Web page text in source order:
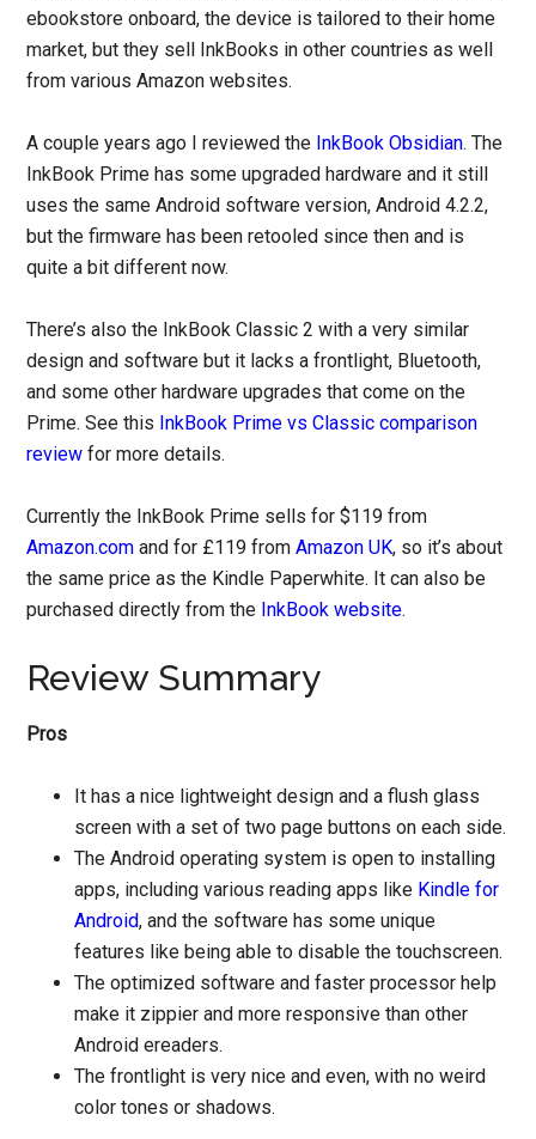
ebookstore onboard, the device is tailored to their home
market, but they sell InkBooks in other countries as well
from various Amazon websites.
A couple years ago I reviewed the InkBook Obsidian. The
InkBook Prime has some upgraded hardware and it still
uses the same Android software version, Android 4.2.2,
but the firmware has been retooled since then and is
quite a bit different now.
There’s also the InkBook Classic 2 with a very similar
design and software but it lacks a frontlight, Bluetooth,
and some other hardware upgrades that come on the
Prime. See this InkBook Prime vs Classic comparison
review for more details.
Currently the InkBook Prime sells for $119 from
Amazon.com and for £119 fromAmazon UK, so it’s about
the same price as the Kindle Paperwhite. It can also be
purchased directly from the InkBook website.
Review Summary
Pros
It has a nice lightweight design and a flush glass
screen with a set of two page buttons on each side.
The Android operating system is open to installing
apps, including various reading apps like Kindle for
Android, and the software has some unique
features like being able to disable the touchscreen.
The optimized software and faster processor help
make it zippier and more responsive than other
Android ereaders.
The frontlight is very nice and even, with no weird
color tones or shadows.